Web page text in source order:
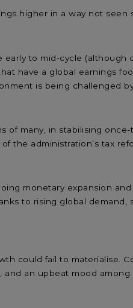
higher in a way not seen
to mid-cycle (although
have a global earnings
is being challenged
of many, in stabilising
the administration’s tax
monetary expansion
to rising global demand,
could fail to materialise.
an upbeat mood among